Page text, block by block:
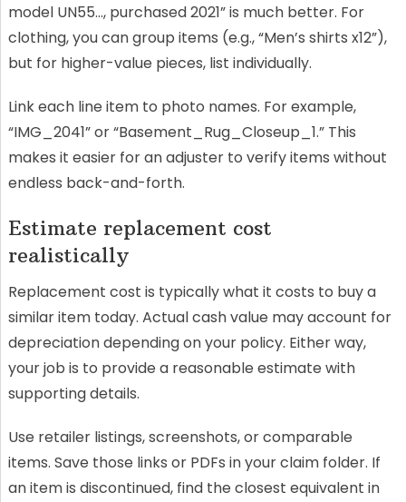
model UN55…, purchased 2021” is much better. For
clothing, you can group items (e.g., “Men’s shirts x12”),
but for higher-value pieces, list individually.
Link each line item to photo names. For example,
“IMG_2041” or “Basement_Rug_Closeup_1.” This
makes it easier for an adjuster to verify items without
endless back-and-forth.
Estimate replacement cost
realistically
Replacement cost is typically what it costs to buy a
similar item today. Actual cash value may account for
depreciation depending on your policy. Either way,
your job is to provide a reasonable estimate with
supporting details.
Use retailer listings, screenshots, or comparable
items. Save those links or PDFs in your claim folder. If
an item is discontinued, find the closest equivalent in